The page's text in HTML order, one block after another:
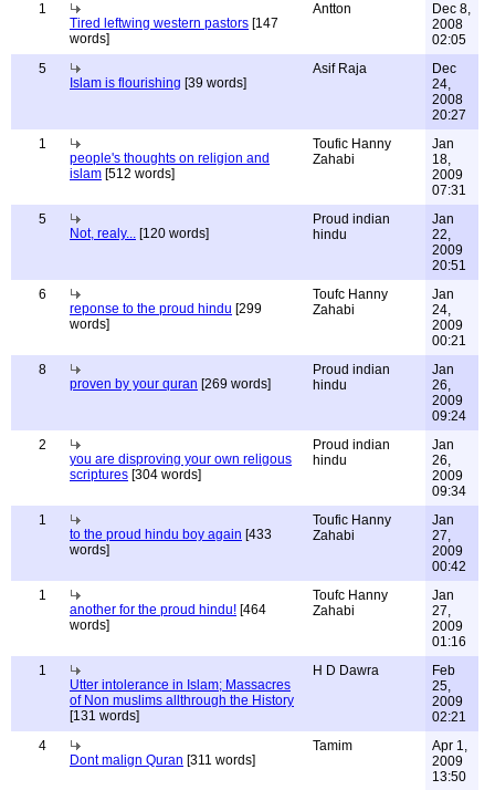
1
Tired leftwing western pastors [147
words]
Antton
Dec 8,
2008
02:05
5
Islam is flourishing [39 words]
Asif Raja
Dec
24,
2008
20:27
1
people's thoughts on religion and
islam [512 words]
Toufic Hanny
Zahabi
Jan
18,
2009
07:31
5
Not, realy... [120 words]
Proud indian
hindu
Jan
22,
2009
20:51
6
reponse to the proud hindu [299
words]
Toufc Hanny
Zahabi
Jan
24,
2009
00:21
8
proven by your quran [269 words]
Proud indian
hindu
Jan
26,
2009
09:24
2
you are disproving your own religous
scriptures [304 words]
Proud indian
hindu
Jan
26,
2009
09:34
1
to the proud hindu boy again [433
words]
Toufic Hanny
Zahabi
Jan
27,
2009
00:42
1
another for the proud hindu! [464
words]
Toufc Hanny
Zahabi
Jan
27,
2009
01:16
1
Utter intolerance in Islam; Massacres
of Non muslims allthrough the History
[131 words]
H D Dawra
Feb
25,
2009
02:21
4
Dont malign Quran [311 words]
Tamim
Apr 1,
2009
13:50